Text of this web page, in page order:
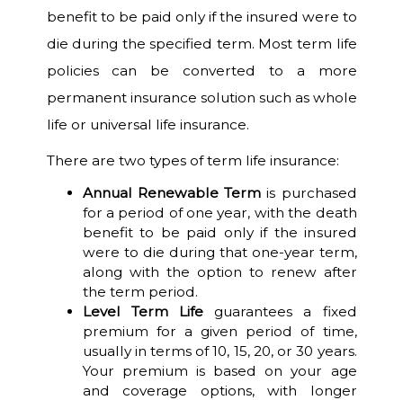
benefit to be paid only if the insured were to
die during the specified term. Most term life
policies can be converted to a more
permanent insurance solution such as whole
life or universal life insurance.
There are two types of term life insurance:
Annual Renewable Term is purchased
for a period of one year, with the death
benefit to be paid only if the insured
were to die during that one-year term,
along with the option to renew after
the term period.
Level Term Lifeguarantees a fixed
premium for a given period of time,
usually in terms of 10, 15, 20, or 30 years.
Your premium is based on your age
and coverage options, with longer